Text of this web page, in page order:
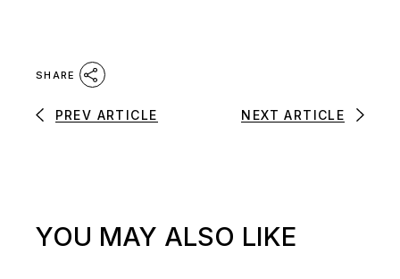
SHARE
PREV ARTICLE NEXT ARTICLE
YOU MAY ALSO LIKE